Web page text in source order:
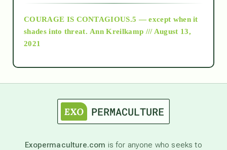
as above so below
astronomy
COURAGE IS CONTAGIOUS.5 — except when it
shades into threat. Ann Kreilkamp /// August 13,
2021
Exopermaculture.com is for anyone who seeks to